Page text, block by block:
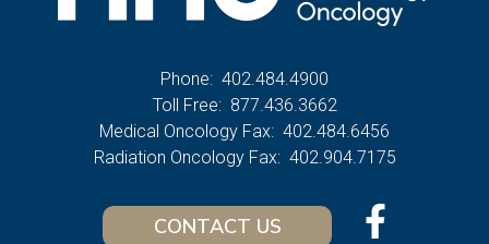
Phone: 402.484.4900
Toll Free: 877.436.3662
Medical Oncology Fax: 402.484.6456
Radiation Oncology Fax: 402.904.7175
CONTACT US